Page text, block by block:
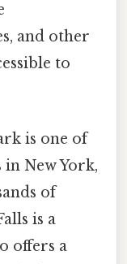
and other
to
is one of
New York,
of
is a
offers a